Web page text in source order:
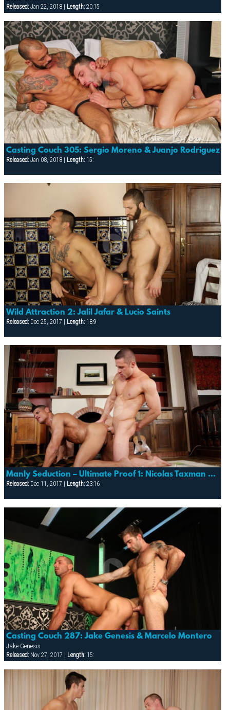
Released:Jan 22, 2018 | Length:20:15
Casting Couch 305: Sergio Moreno & Juanjo Rodriguez
Released:Jan 08, 2018 | Length:15:
Wild Attraction 2: Jalil Jafar & Lucio Saints
Released:Dec 25, 2017 | Length:18:9
Manly Seduction – Ultimate Proof 1: Nicolas Taxman & Christian Herzog
Released:Dec 11, 2017 | Length:23:16
Casting Couch 287: Jake Genesis & Marcelo Montero
Jake Genesis
Released:Nov 27, 2017 | Length:15: